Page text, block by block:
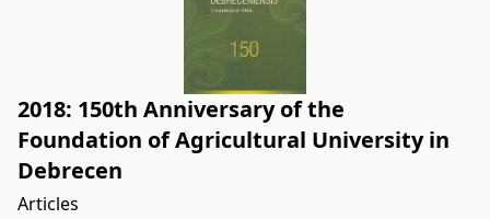
2018: 150th Anniversary of the
Foundation of Agricultural University in
Debrecen
Articles